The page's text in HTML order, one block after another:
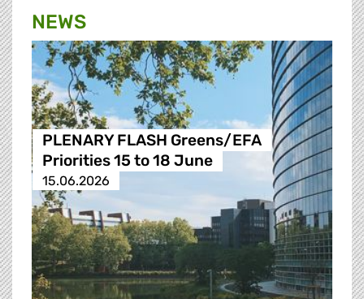
NEWS
PLENARY FLASH Greens/EFA
Priorities 15 to 18 June
15.06.2026